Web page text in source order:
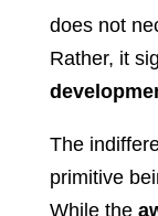
does not
Rather, it
The
primitive
While the